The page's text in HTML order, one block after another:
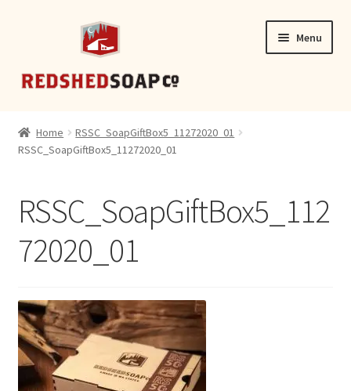
Menu
CONTACT
Home
RSSC_SoapGiftBox5_11272020_01
RSSC_SoapGiftBox5_11272020_01
RSSC_SoapGiftBox5_112
72020_01